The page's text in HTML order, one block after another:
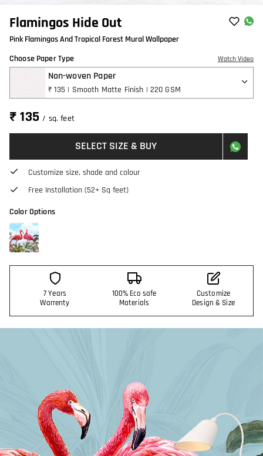
Flamingos Hide Out
Pink Flamingos And Tropical Forest Mural Wallpaper
Choose Paper Type
Watch Video
Non-woven Paper
₹ 135 | Smooth Matte Finish | 220 GSM
₹ 135/ sq. feet
SELECT SIZE & BUY
Customize size, shade and colour
Free Installation (52+ Sq feet)
Color Options
7 Years
Warrenty
100% Eco safe
Materials
Customize
Design & Size